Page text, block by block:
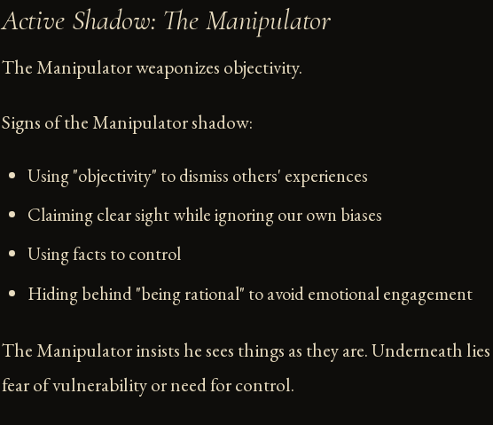
Active Shadow: The Manipulator
The Manipulator weaponizes objectivity.
Signs of the Manipulator shadow:
Using "objectivity" to dismiss others' experiences
Claiming clear sight while ignoring our own biases
Using facts to control
Hiding behind "being rational" to avoid emotional engagement
The Manipulator insists he sees things as they are. Underneath lies
fear of vulnerability or need for control.